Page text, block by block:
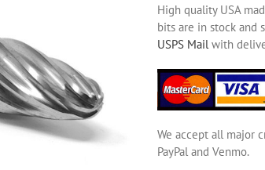
High quality USA
bits are in stock and
USPS Mailwith
We accept all major
PayPal and Venmo.